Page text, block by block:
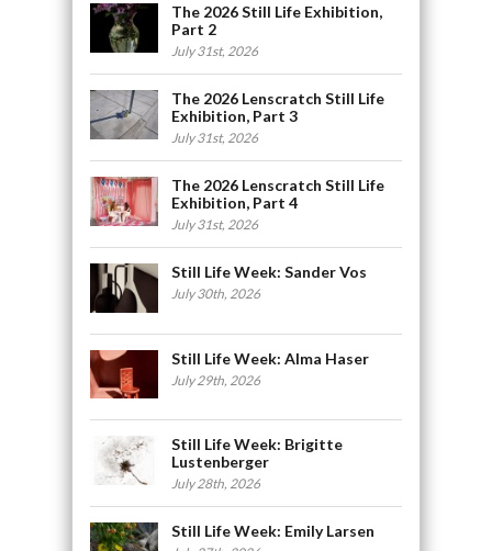
The 2026 Still Life Exhibition,
Part 2
July 31st, 2026
The 2026 Lenscratch Still Life
Exhibition, Part 3
July 31st, 2026
The 2026 Lenscratch Still Life
Exhibition, Part 4
July 31st, 2026
Still Life Week: Sander Vos
July 30th, 2026
Still Life Week: Alma Haser
July 29th, 2026
Still Life Week: Brigitte
Lustenberger
July 28th, 2026
Still Life Week: Emily Larsen